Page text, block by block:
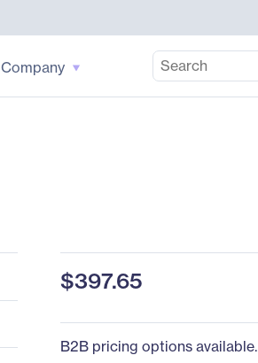
Company
$397.65
B2B pricing options available.